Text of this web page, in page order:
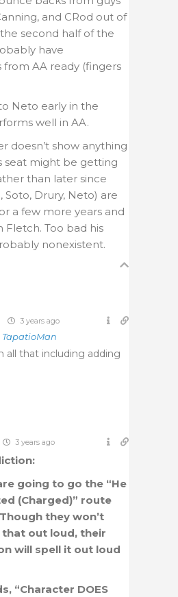
and CRod out of
second half of the
have
AA ready (fingers
Neto early in the
well in AA.
doesn’t show anything
seat might be getting
than later since
Soto, Drury, Neto) are
a few more years and
Too bad his
nonexistent.
3 years ago
TapatioMan
all that including adding
3 years ago
going to go the “He
(Charged)” route
they won’t
out loud, their
will spell it out loud
“Character DOES